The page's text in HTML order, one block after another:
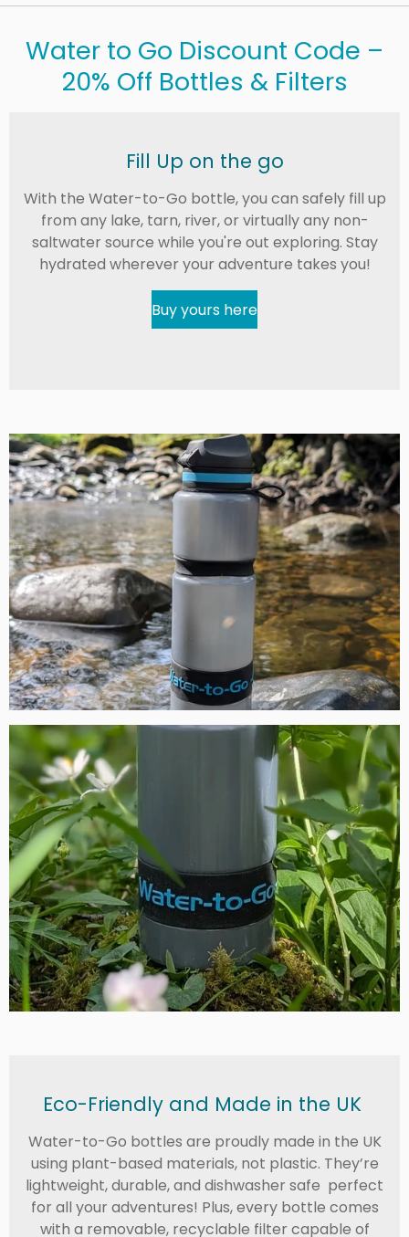
Water to Go Discount Code –
20% Off Bottles & Filters
Fill Up on the go
With the Water-to-Go bottle, you can safely fill up
from any lake, tarn, river, or virtually any non-
saltwater source while you're out exploring. Stay
hydrated wherever your adventure takes you!
Buy yours here
Eco-Friendly and Made in the UK
Water-to-Go bottles are proudly made in the UK
using plant-based materials, not plastic. They’re
lightweight, durable, and dishwasher safe perfect
for all your adventures! Plus, every bottle comes
with a removable, recyclable filter capable of